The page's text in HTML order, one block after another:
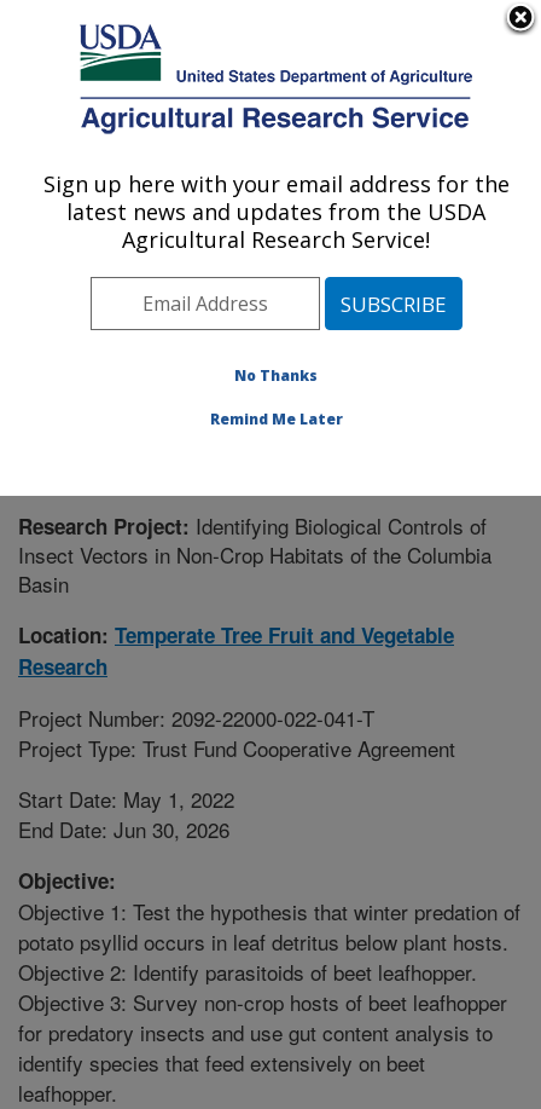
Here's how you know
Agricultural Research Service
U.S. DEPARTMENT OF AGRICULTURE
Temperate Tree Fruit and Vegetable
Research: Wapato, WA
Pacific West Area
Wapato, Washington
» Research Project #446052
Research Project: Identifying Biological Controls of
Insect Vectors in Non-Crop Habitats of the Columbia
Basin
Location: Temperate Tree Fruit and Vegetable
Research
Project Number: 2092-22000-022-041-T
Project Type: Trust Fund Cooperative Agreement
Start Date: May 1, 2022
End Date: Jun 30, 2026
Objective:
Objective 1: Test the hypothesis that winter predation of
potato psyllid occurs in leaf detritus below plant hosts.
Objective 2: Identify parasitoids of beet leafhopper.
Objective 3: Survey non-crop hosts of beet leafhopper
for predatory insects and use gut content analysis to
identify species that feed extensively on beet
leafhopper.
Sign up here with your email address for the
latest news and updates from the USDA
Agricultural Research Service!
No Thanks
Remind Me Later